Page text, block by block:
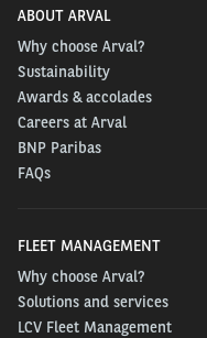
ABOUT ARVAL
Why choose Arval?
Sustainability
Awards & accolades
Careers at Arval
BNP Paribas
FAQs
FLEET MANAGEMENT
Why choose Arval?
Solutions and services
LCV Fleet Management